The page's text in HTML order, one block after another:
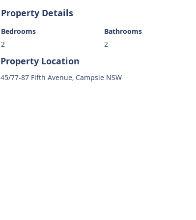
Property Details
Bedrooms
2
Bathrooms
2
Property Location
45/77-87 Fifth Avenue, Campsie NSW